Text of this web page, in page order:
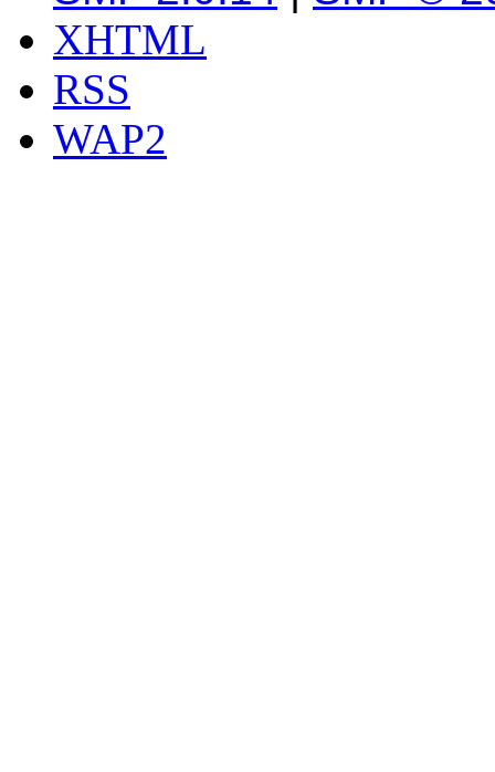
XHTML
RSS
WAP2